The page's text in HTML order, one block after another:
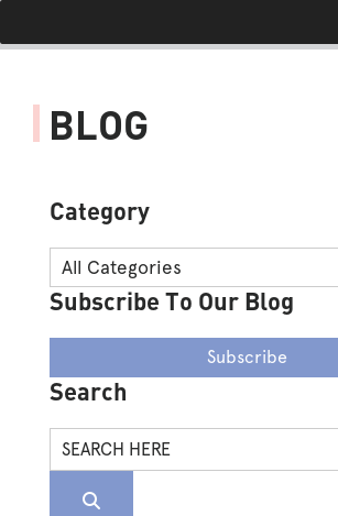
BLOG
Category
Subscribe To Our Blog
Subscribe
Search